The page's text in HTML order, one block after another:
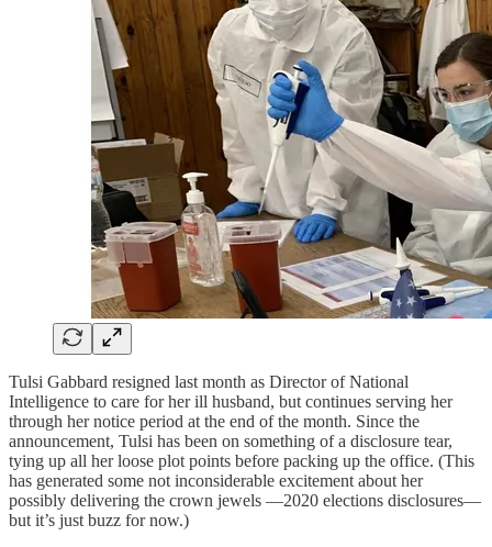
Tulsi Gabbard resigned last month as Director of National
Intelligence to care for her ill husband, but continues serving her
through her notice period at the end of the month. Since the
announcement, Tulsi has been on something of a disclosure tear,
tying up all her loose plot points before packing up the office. (This
has generated some not inconsiderable excitement about her
possibly delivering the crown jewels —2020 elections disclosures—
but it’s just buzz for now.)